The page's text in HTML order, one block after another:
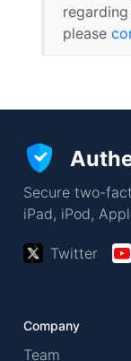
please
Secure two-
iPad, iPod,
Twitter
Company
Team